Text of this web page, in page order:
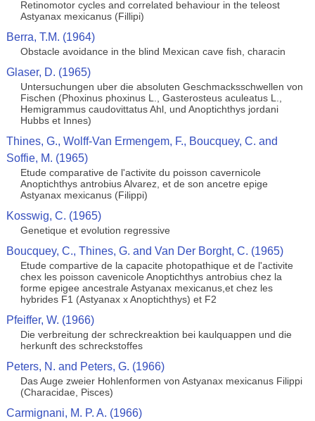
Retinomotor cycles and correlated behaviour in the teleost
Astyanax mexicanus (Fillipi)
Berra, T.M. (1964)
Obstacle avoidance in the blind Mexican cave fish, characin
Glaser, D. (1965)
Untersuchungen uber die absoluten Geschmacksschwellen von
Fischen (Phoxinus phoxinus L., Gasterosteus aculeatus L.,
Hemigrammus caudovittatus Ahl, und Anoptichthys jordani
Hubbs et Innes)
Thines, G., Wolff-Van Ermengem, F., Boucquey, C. and
Soffie, M. (1965)
Etude comparative de l'activite du poisson cavernicole
Anoptichthys antrobius Alvarez, et de son ancetre epige
Astyanax mexicanus (Filippi)
Kosswig, C. (1965)
Genetique et evolution regressive
Boucquey, C., Thines, G. and Van Der Borght, C. (1965)
Etude compartive de la capacite photopathique et de l'activite
chex les poisson cavenicole Anoptichthys antrobius chez la
forme epigee ancestrale Astyanax mexicanus,et chez les
hybrides F1 (Astyanax x Anoptichthys) et F2
Pfeiffer, W. (1966)
Die verbreitung der schreckreaktion bei kaulquappen und die
herkunft des schreckstoffes
Peters, N. and Peters, G. (1966)
Das Auge zweier Hohlenformen von Astyanax mexicanus Filippi
(Characidae, Pisces)
Carmignani, M. P. A. (1966)